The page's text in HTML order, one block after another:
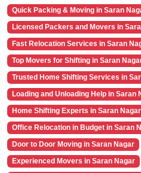
Quick Packing & Moving in Saran
Licensed Packers and Movers in
Fast Relocation Services in Saran
Top Movers for Shifting in Saran
Trusted Home Shifting Services in
Loading and Unloading Help in Saran
Home Shifting Experts in Saran Nagar
Office Relocation in Budget in Saran
Door to Door Moving in Saran Nagar
Experienced Movers in Saran Nagar